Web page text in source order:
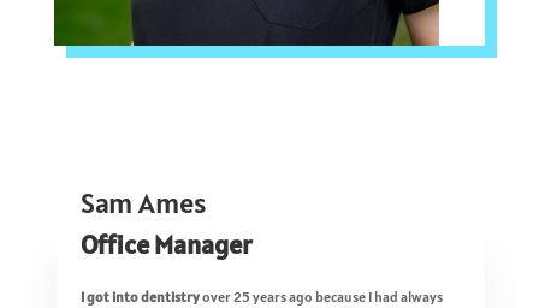
Sam Ames
Office Manager
I got into dentistryover 25 years ago because I had always